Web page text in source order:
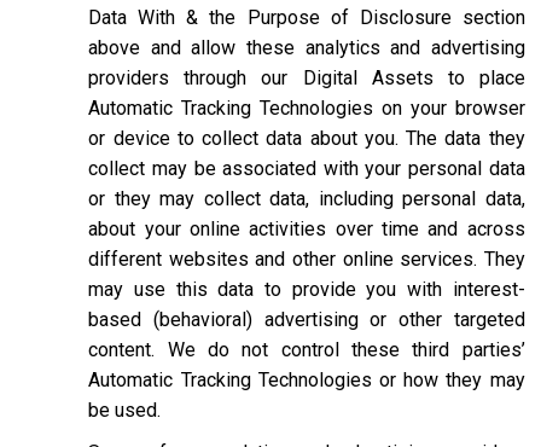
Data With & the Purpose of Disclosure section
above and allow these analytics and advertising
providers through our Digital Assets to place
Automatic Tracking Technologies on your browser
or device to collect data about you. The data they
collect may be associated with your personal data
or they may collect data, including personal data,
about your online activities over time and across
different websites and other online services. They
may use this data to provide you with interest-
based (behavioral) advertising or other targeted
content. We do not control these third parties’
Automatic Tracking Technologies or how they may
be used.